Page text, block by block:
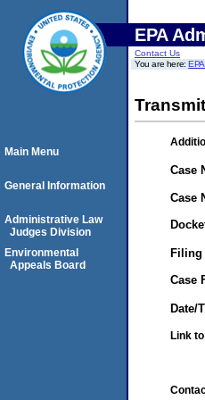
EPA
Contact Us
You are here:
Case
Case
Filing
Case
Date/
Link
Main Menu
General Information
Administrative Law
Judges Division
Environmental
Appeals Board